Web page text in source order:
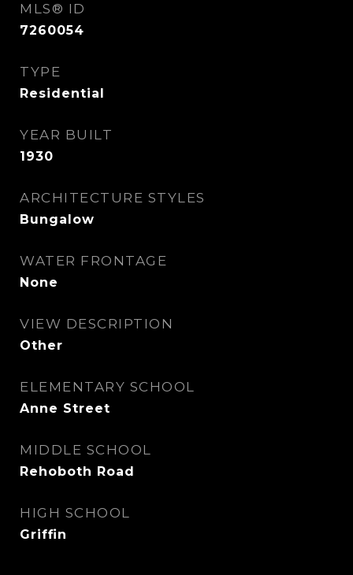
MLS® ID
7260054
TYPE
Residential
YEAR BUILT
1930
ARCHITECTURE STYLES
Bungalow
WATER FRONTAGE
None
VIEW DESCRIPTION
Other
ELEMENTARY SCHOOL
Anne Street
MIDDLE SCHOOL
Rehoboth Road
HIGH SCHOOL
Griffin